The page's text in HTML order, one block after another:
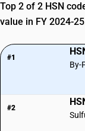
Top 2 of 2 HSN
value in FY 2024-
#1
By-
#2